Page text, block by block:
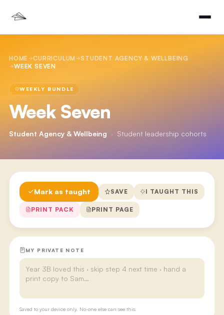
HOME CURRICULUM
STUDENT AGENCY & WELLBEING
WEEK SEVEN
WEEKLY BUNDLE
Week Seven
Student Agency & Wellbeing · Student leadership cohorts
Mark as taught SAVE I TAUGHT THIS
PRINT PACK PRINT PAGE
MY PRIVATE NOTE
Saved to your device only. No-one else can see this.